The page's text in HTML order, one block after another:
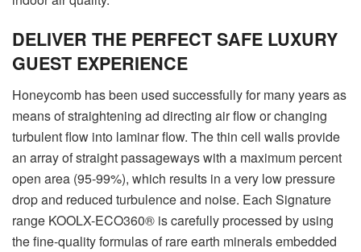
DELIVER THE PERFECT SAFE LUXURY
GUEST EXPERIENCE
Honeycomb has been used successfully for many years as
means of straightening ad directing air flow or changing
turbulent flow into laminar flow. The thin cell walls provide
an array of straight passageways with a maximum percent
open area (95-99%), which results in a very low pressure
drop and reduced turbulence and noise. Each Signature
range KOOLX-ECO360® is carefully processed by using
the fine-quality formulas of rare earth minerals embedded